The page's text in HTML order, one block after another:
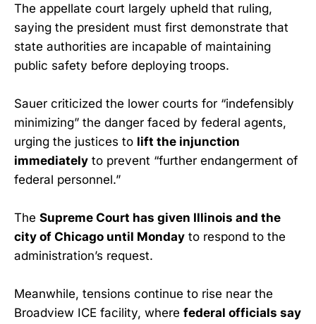
The appellate court largely upheld that ruling,
saying the president must first demonstrate that
state authorities are incapable of maintaining
public safety before deploying troops.
Sauer criticized the lower courts for “indefensibly
minimizing” the danger faced by federal agents,
urging the justices to lift the injunction
immediately to prevent “further endangerment of
federal personnel.”
The Supreme Court has given Illinois and the
city of Chicago until Monday to respond to the
administration’s request.
Meanwhile, tensions continue to rise near the
Broadview ICE facility, where federal officials say